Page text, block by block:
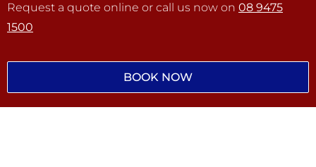
Request a quote online or call us now on 08 9475
1500
BOOK NOW